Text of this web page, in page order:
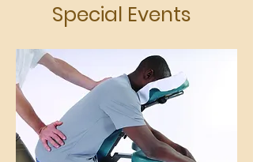
Special Events